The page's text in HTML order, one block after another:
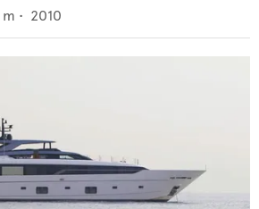
m • 2010